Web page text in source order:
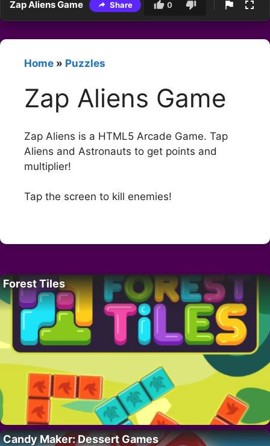
Zap Aliens Game Share 0
Home » Puzzles
Zap Aliens Game
Zap Aliens is a HTML5 Arcade Game. Tap
Aliens and Astronauts to get points and
multiplier!
Tap the screen to kill enemies!
Forest Tiles
Candy Maker: Dessert Games